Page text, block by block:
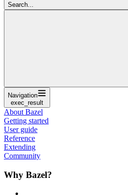
Search...
Navigation
exec_result
About Bazel
Getting started
User guide
Reference
Extending
Community
Why Bazel?